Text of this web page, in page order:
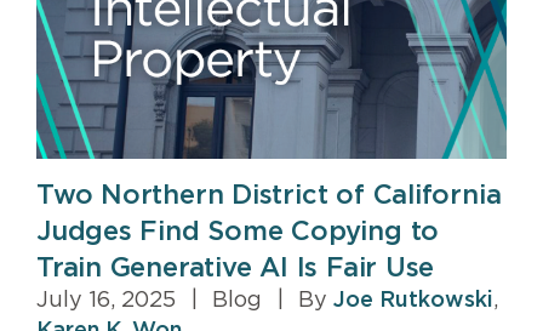
Two Northern District of California
Judges Find Some Copying to
Train Generative AI Is Fair Use
July 16, 2025 Blog By Joe Rutkowski,